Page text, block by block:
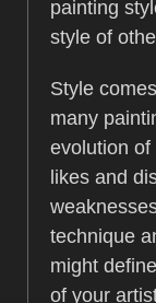
painting
style of
Style
many
evolution
likes and
technique
might
of your